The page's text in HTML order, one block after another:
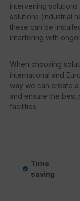
intervening
solutions (industrial
these can be
interfering with
When choosing
international and
way we can create
and ensure the best
facilities.
Time
saving